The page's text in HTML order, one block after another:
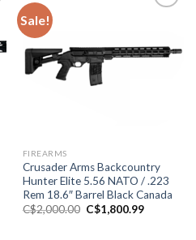
Sale!
FIREARMS
Crusader Arms Backcountry
Hunter Elite 5.56 NATO / .223
Rem 18.6″ Barrel Black Canada
C$2,000.00 Original
price
C$1,800.99Current